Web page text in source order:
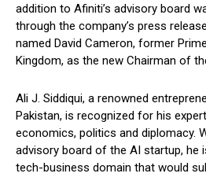
addition to Afiniti’s advisory board
through the company’s press
named David Cameron, former
Kingdom, as the new Chairman of
Ali J. Siddiqui, a renowned
Pakistan, is recognized for his
economics, politics and diplomacy.
advisory board of the AI startup, he
tech-business domain that would